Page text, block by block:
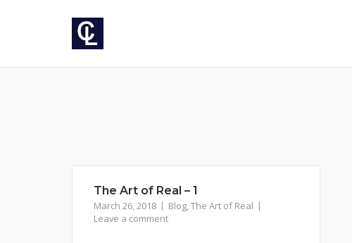
The Art of Real – 1
March 26, 2018 Blog,The Art of Real
Leave a comment